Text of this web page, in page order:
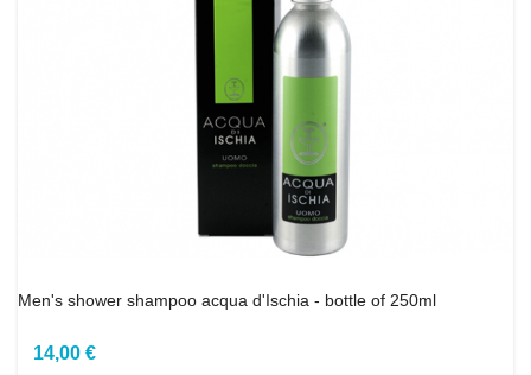
Men's shower shampoo acqua d'Ischia - bottle of 250ml
14,00 €